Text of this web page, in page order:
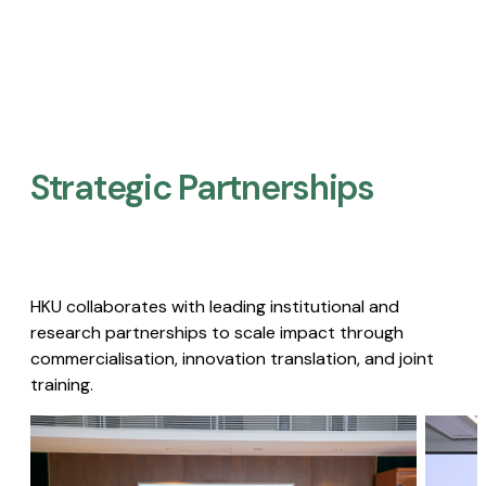
Strategic Partnerships​
HKU collaborates with leading institutional and
research partnerships to scale impact through
commercialisation, innovation translation, and joint
training.